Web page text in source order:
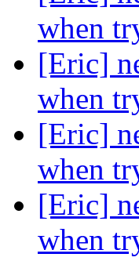
when
[Eric]
when
[Eric]
when
[Eric]
when